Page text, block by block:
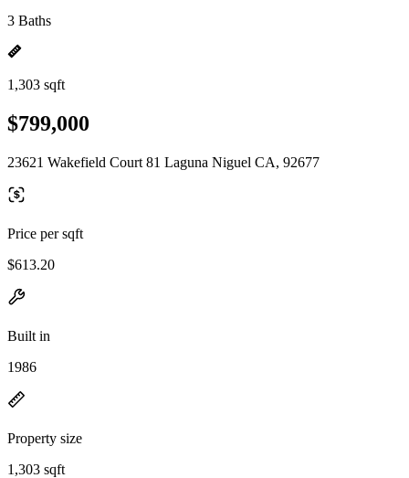
3 Baths
1,303 sqft
$799,000
23621 Wakefield Court 81 Laguna Niguel CA, 92677
Price per sqft
$613.20
Built in
1986
Property size
1,303 sqft